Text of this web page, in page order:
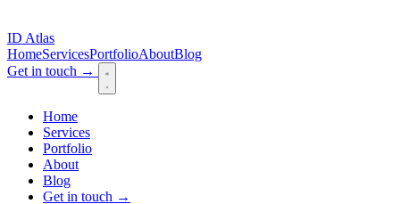
ID Atlas
HomeServicesPortfolioAboutBlog
Get in touch →
Home
Services
Portfolio
About
Blog
Get in touch →